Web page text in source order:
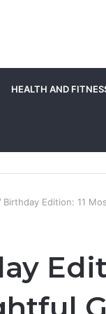
HEALTH AND
Birthday Edition: 11